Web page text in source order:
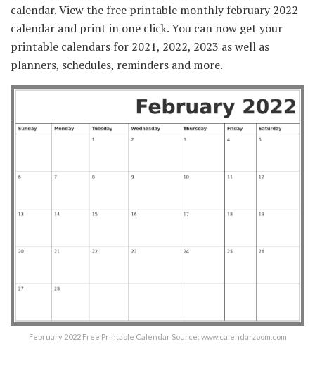
calendar. View the free printable monthly february 2022
calendar and print in one click. You can now get your
printable calendars for 2021, 2022, 2023 as well as
planners, schedules, reminders and more.
February 2022 Free Printable Calendar Source: www.calendarzoom.com